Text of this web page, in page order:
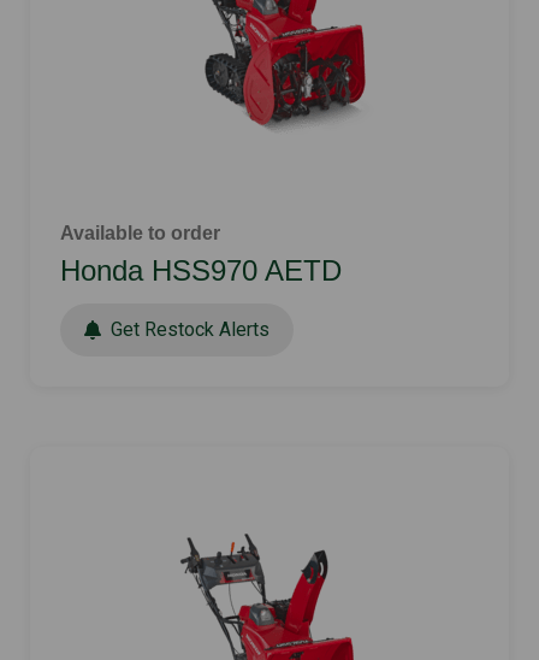
Available to order
Honda HSS970 AETD
Get Restock Alerts